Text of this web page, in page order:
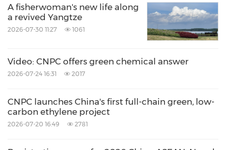
A fisherwoman's new life along
a revived Yangtze
2026-07-30 11:27 1061
Video: CNPC offers green chemical answer
2026-07-24 16:31 2017
CNPC launches China's first full-chain green, low-
carbon ethylene project
2026-07-20 16:49 2781